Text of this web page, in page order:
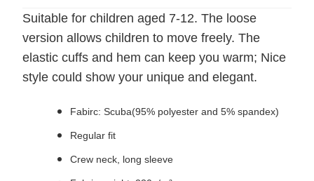
Suitable for children aged 7-12. The loose
version allows children to move freely. The
elastic cuffs and hem can keep you warm; Nice
style could show your unique and elegant.
Fabirc: Scuba(95% polyester and 5% spandex)
Regular fit
Crew neck, long sleeve